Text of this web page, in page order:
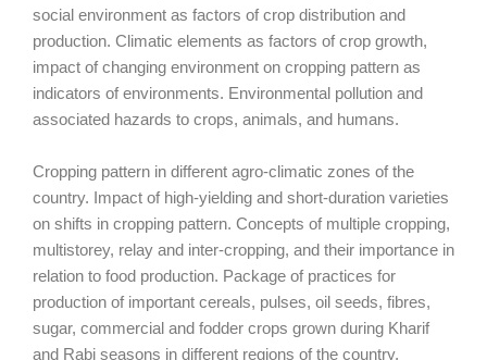
social environment as factors of crop distribution and
production. Climatic elements as factors of crop growth,
impact of changing environment on cropping pattern as
indicators of environments. Environmental pollution and
associated hazards to crops, animals, and humans.
Cropping pattern in different agro-climatic zones of the
country. Impact of high-yielding and short-duration varieties
on shifts in cropping pattern. Concepts of multiple cropping,
multistorey, relay and inter-cropping, and their importance in
relation to food production. Package of practices for
production of important cereals, pulses, oil seeds, fibres,
sugar, commercial and fodder crops grown during Kharif
and Rabi seasons in different regions of the country.